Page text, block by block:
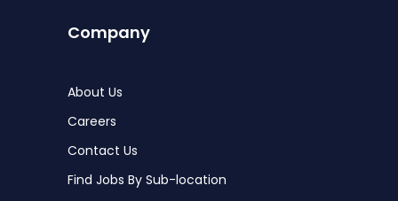
Company
About Us
Careers
Contact Us
Find Jobs By Sub-location